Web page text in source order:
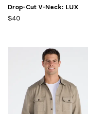
Drop-Cut V-Neck: LUX
$40